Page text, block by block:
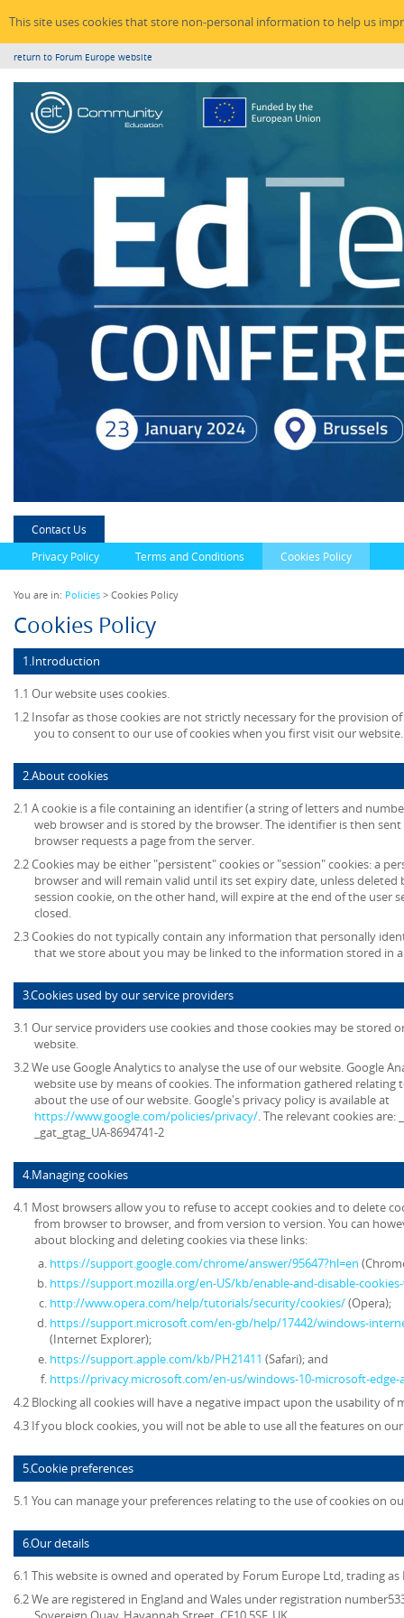
This site uses cookies that store non-personal information to help us
return to Forum Europe website
Contact Us
Privacy Policy
Terms and Conditions Cookies Policy
You are in: Policies > Cookies Policy
Cookies Policy
1.Introduction
1.1 Our website uses cookies.
1.2 Insofar as those cookies are not strictly necessary for the provision
you to consent to our use of cookies when you first visit our website.
2.About cookies
2.1 A cookie is a file containing an identifier (a string of letters and
web browser and is stored by the browser. The identifier is then
browser requests a page from the server.
2.2 Cookies may be either "persistent" cookies or "session" cookies: a
browser and will remain valid until its set expiry date, unless
session cookie, on the other hand, will expire at the end of the user
closed.
2.3 Cookies do not typically contain any information that personally
that we store about you may be linked to the information stored in
3.Cookies used by our service providers
3.1 Our service providers use cookies and those cookies may be stored
website.
3.2 We use Google Analytics to analyse the use of our website. Google
website use by means of cookies. The information gathered
about the use of our website. Google's privacy policy is available at
https://www.google.com/policies/privacy/. The relevant cookies are:
_gat_gtag_UA-8694741-2
4.Managing cookies
4.1 Most browsers allow you to refuse to accept cookies and to delete
from browser to browser, and from version to version. You can
about blocking and deleting cookies via these links:
https://support.google.com/chrome/answer/95647?hl=en
https://support.mozilla.org/en-US/kb/enable-and-disable-
http://www.opera.com/help/tutorials/security/cookies/(Opera);
https://support.microsoft.com/en-gb/help/17442/windows-
(Internet Explorer);
https://support.apple.com/kb/PH21411 (Safari); and
https://privacy.microsoft.com/en-us/windows-10-microsoft-
4.2 Blocking all cookies will have a negative impact upon the usability of
4.3 If you block cookies, you will not be able to use all the features on
5.Cookie preferences
5.1 You can manage your preferences relating to the use of cookies on
6.Our details
6.1 This website is owned and operated by Forum Europe Ltd, trading
6.2 We are registered in England and Wales under registration